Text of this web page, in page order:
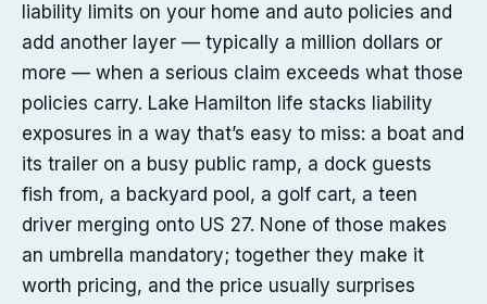
liability limits on your home and auto policies and
add another layer — typically a million dollars or
more — when a serious claim exceeds what those
policies carry. Lake Hamilton life stacks liability
exposures in a way that’s easy to miss: a boat and
its trailer on a busy public ramp, a dock guests
fish from, a backyard pool, a golf cart, a teen
driver merging onto US 27. None of those makes
an umbrella mandatory; together they make it
worth pricing, and the price usually surprises